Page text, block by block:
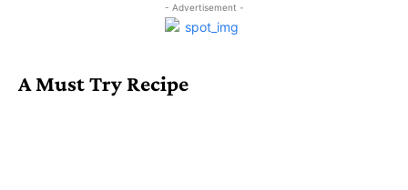
- Advertisement -
A Must Try Recipe